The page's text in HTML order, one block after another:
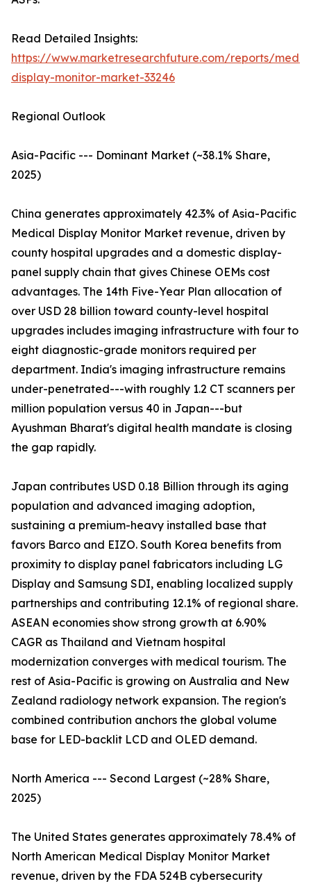
Read Detailed Insights:
https://www.marketresearchfuture.com/reports/
display-monitor-market-33246
Regional Outlook
Asia-Pacific --- Dominant Market (~38.1% Share,
2025)
China generates approximately 42.3% of Asia-Pacific
Medical Display Monitor Market revenue, driven by
county hospital upgrades and a domestic display-
panel supply chain that gives Chinese OEMs cost
advantages. The 14th Five-Year Plan allocation of
over USD 28 billion toward county-level hospital
upgrades includes imaging infrastructure with four to
eight diagnostic-grade monitors required per
department. India's imaging infrastructure remains
under-penetrated---with roughly 1.2 CT scanners per
million population versus 40 in Japan---but
Ayushman Bharat's digital health mandate is closing
the gap rapidly.
Japan contributes USD 0.18 Billion through its aging
population and advanced imaging adoption,
sustaining a premium-heavy installed base that
favors Barco and EIZO. South Korea benefits from
proximity to display panel fabricators including LG
Display and Samsung SDI, enabling localized supply
partnerships and contributing 12.1% of regional share.
ASEAN economies show strong growth at 6.90%
CAGR as Thailand and Vietnam hospital
modernization converges with medical tourism. The
rest of Asia-Pacific is growing on Australia and New
Zealand radiology network expansion. The region's
combined contribution anchors the global volume
base for LED-backlit LCD and OLED demand.
North America --- Second Largest (~28% Share,
2025)
The United States generates approximately 78.4% of
North American Medical Display Monitor Market
revenue, driven by the FDA 524B cybersecurity